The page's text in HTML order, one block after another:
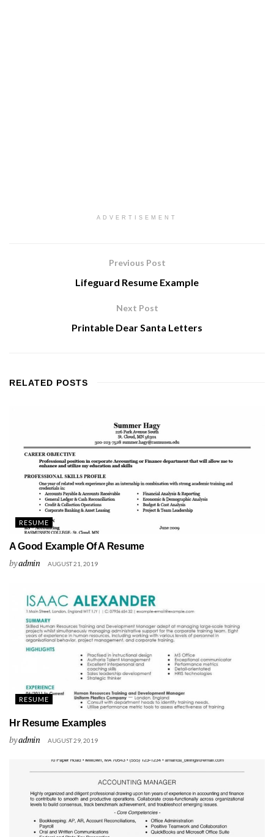
ADVERTISEMENT
Previous Post
Lifeguard Resume Example
Next Post
Printable Dear Santa Letters
RELATED POSTS
RESUME
A Good Example Of A Resume
byadmin AUGUST 21, 2019
RESUME
Hr Resume Examples
byadmin AUGUST 29, 2019